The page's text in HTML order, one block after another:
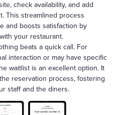
check availability, and add
This streamlined process
and boosts satisfaction by
your restaurant.
beats a quick call. For
interaction or may have specific
waitlist is an excellent option. It
reservation process, fostering
staff and the diners.